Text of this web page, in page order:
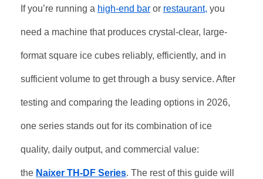
If you’re running a high-end bar or restaurant, you
need a machine that produces crystal-clear, large-
format square ice cubes reliably, efficiently, and in
sufficient volume to get through a busy service. After
testing and comparing the leading options in 2026,
one series stands out for its combination of ice
quality, daily output, and commercial value:
the Naixer TH-DF Series. The rest of this guide will